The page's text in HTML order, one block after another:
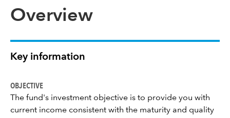
Overview
Key information
OBJECTIVE
The fund's investment objective is to provide you with
current income consistent with the maturity and quality